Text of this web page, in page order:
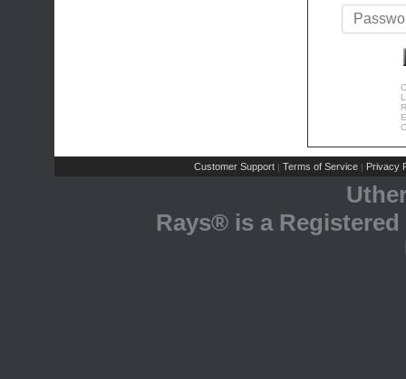
Customer Support | Terms of Service | Privacy
Rays® is a